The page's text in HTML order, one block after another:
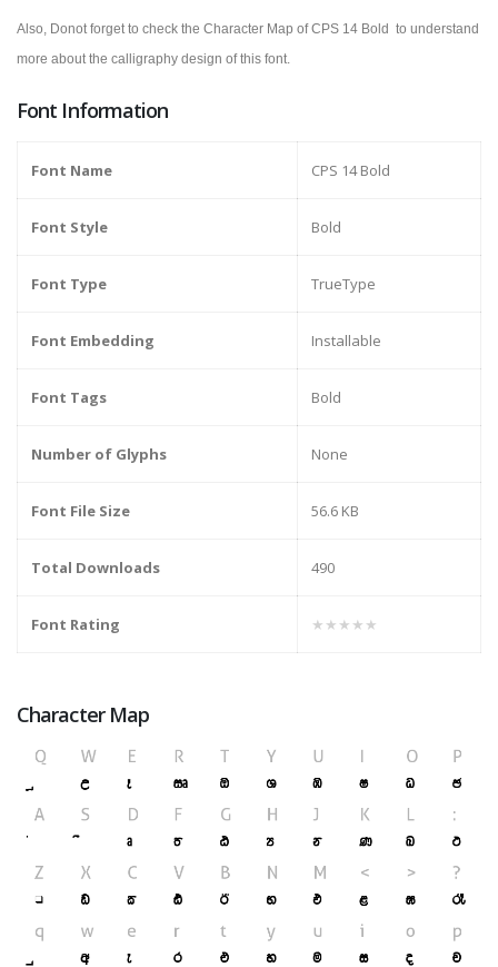
Also, Donot forget to check the Character Map ofCPS 14 Bold to understand
more about the calligraphy design of this font.
Font Information
Font Name CPS 14 Bold
Font Style Bold
Font Type TrueType
Font Embedding Installable
Font Tags Bold
Number of Glyphs None
Font File Size 56.6 KB
Total Downloads 490
Font Rating ★★★★★
Character Map